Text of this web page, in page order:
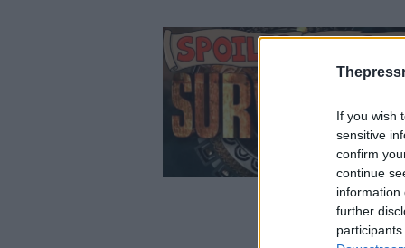
If you wish
sensitive
confirm
continue
information
further